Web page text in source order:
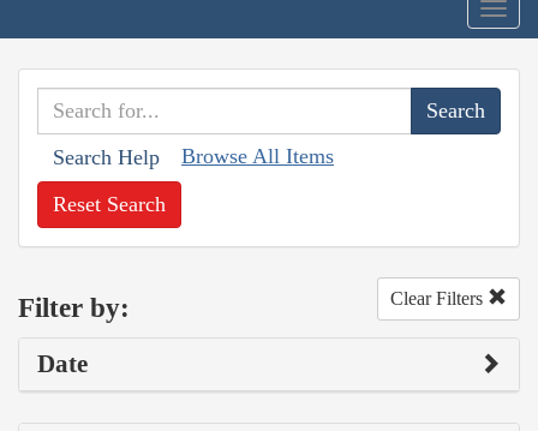
Search Help Browse All Items
Reset Search
Filter by: Clear Filters
Date